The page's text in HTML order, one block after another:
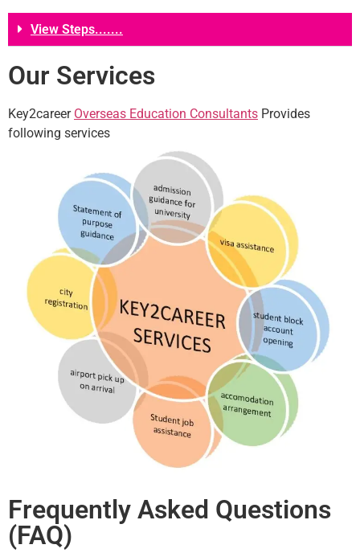
View Steps.......
Our Services
Key2career Overseas Education Consultants Provides
following services
Frequently Asked Questions
(FAQ)